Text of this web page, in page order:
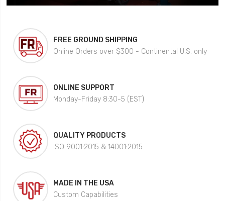
FREE GROUND SHIPPING
Online Orders over $300 - Continental U.S. only
ONLINE SUPPORT
Monday-Friday 8:30-5 (EST)
QUALITY PRODUCTS
ISO 9001:2015 & 14001:2015
MADE IN THE USA
Custom Capabilities